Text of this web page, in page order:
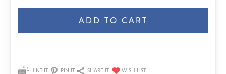
HINT IT PIN IT SHARE IT